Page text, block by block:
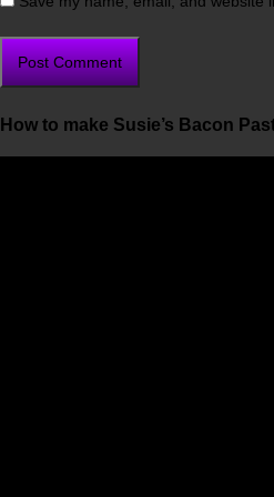
How to make Susie’s Bacon